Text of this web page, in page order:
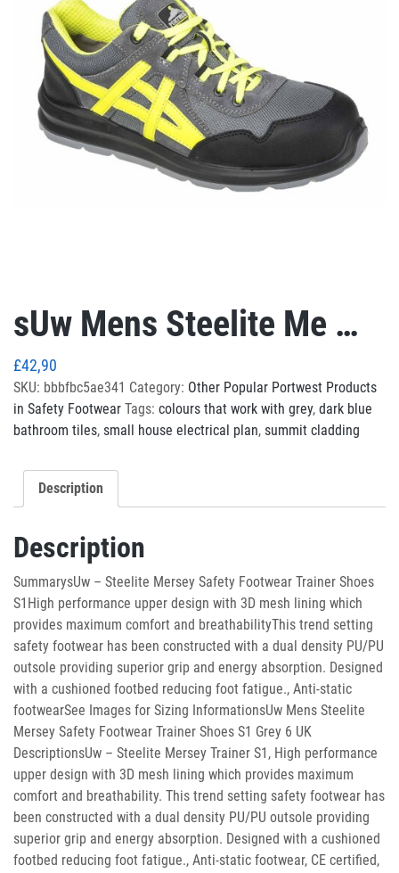
sUw Mens Steelite Me …
£42,90
SKU: bbbfbc5ae341 Category: Other Popular Portwest Products
in Safety Footwear Tags: colours that work with grey, dark blue
bathroom tiles, small house electrical plan, summit cladding
Description
Description
SummarysUw – Steelite Mersey Safety Footwear Trainer Shoes
S1High performance upper design with 3D mesh lining which
provides maximum comfort and breathabilityThis trend setting
safety footwear has been constructed with a dual density PU/PU
outsole providing superior grip and energy absorption. Designed
with a cushioned footbed reducing foot fatigue., Anti-static
footwearSee Images for Sizing InformationsUw Mens Steelite
Mersey Safety Footwear Trainer Shoes S1 Grey 6 UK
DescriptionsUw – Steelite Mersey Trainer S1, High performance
upper design with 3D mesh lining which provides maximum
comfort and breathability. This trend setting safety footwear has
been constructed with a dual density PU/PU outsole providing
superior grip and energy absorption. Designed with a cushioned
footbed reducing foot fatigue., Anti-static footwear, CE certified,